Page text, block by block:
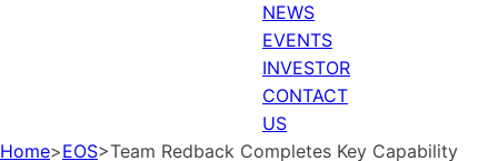
NEWS
EVENTS
INVESTOR
CONTACT
US
Home>EOS>Team Redback Completes Key Capability